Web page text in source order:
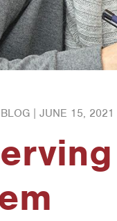
BLOG | JUNE 15, 2021